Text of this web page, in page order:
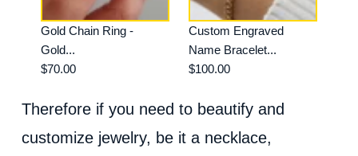
Gold Chain Ring -
Gold...
$70.00
Custom Engraved
Name Bracelet...
$100.00
Therefore if you need to beautify and
customize jewelry, be it a necklace,